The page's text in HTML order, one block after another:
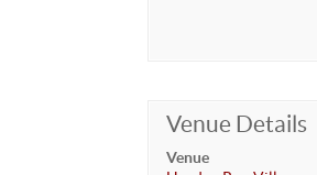
Venue Details
Venue